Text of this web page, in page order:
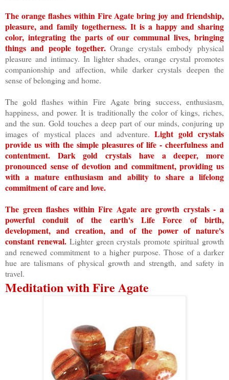
The orange flashes within Fire Agate bring joy and friendship,
pleasure, and family togetherness. It is a happy and sharing
color, integrating the parts of our communal lives, bringing
things and people together.Orange crystals embody physical
pleasure and intimacy. In lighter shades, orange crystal promotes
companionship and affection, while darker crystals deepen the
sense of belonging and home.
The gold flashes within Fire Agate bring success, enthusiasm,
happiness, and power. It is traditionally the color of kings, riches,
and the sun. Gold touches a deep part of our minds, conjuring up
images of mystical places and adventure.Light gold crystals
provide us with the simple pleasures of life - cheerfulness and
contentment. Dark gold crystals have a deeper, more
pronounced sense of devotion and commitment, providing us
with a mature enthusiasm and ability to share a lifelong
commitment of care and love.
The green flashes within Fire Agate are growth crystals - a
powerful conduit of the earth's Life Force of birth,
development, and creation, and of the power of nature's
constant renewal.Lighter green crystals promote spiritual growth
and renewed commitment to a higher purpose. Those of a darker
hue are talismans of physical growth and strength, and safety in
travel.
Meditation with Fire Agate